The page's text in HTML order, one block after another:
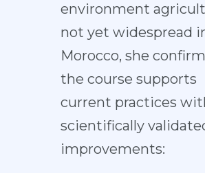
environment
not yet widespread
Morocco, she
the course supports
current practices
scientifically
improvements: